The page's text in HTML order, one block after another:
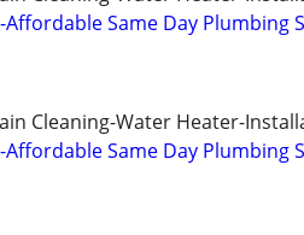
Affordable Same Day Plumbing
Cleaning-Water Heater-
Affordable Same Day Plumbing